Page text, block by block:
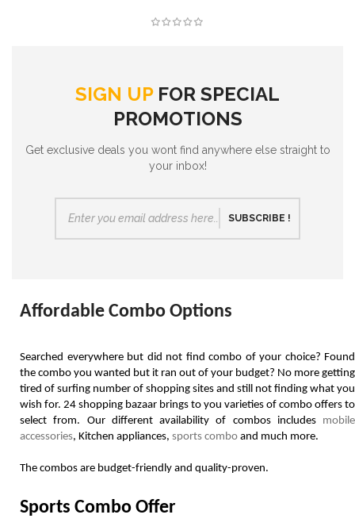
SIGN UPFOR SPECIAL
PROMOTIONS
Get exclusive deals you wont find anywhere else straight to
your inbox!
SUBSCRIBE !
Affordable Combo Options
Searched everywhere but did not find combo of your choice? Found
the combo you wanted but it ran out of your budget? No more getting
tired of surfing number of shopping sites and still not finding what you
wish for. 24 shopping bazaar brings to you varieties of combo offers to
select from. Our different availability of combos includes mobile
accessories, Kitchen appliances, sports combo and much more.
The combos are budget-friendly and quality-proven.
Sports Combo Offer